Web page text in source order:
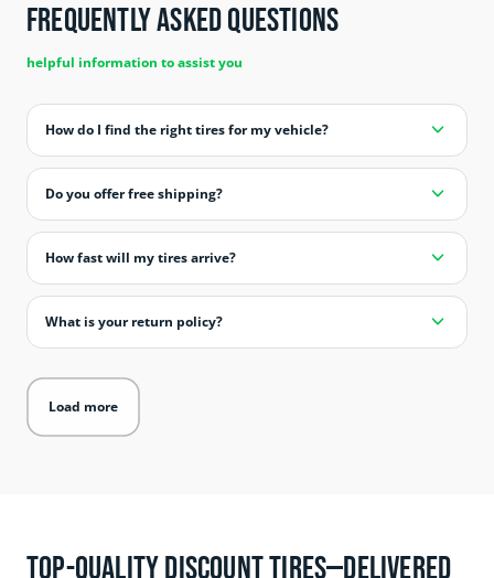
Frequently Asked Questions
helpful information to assist you
How do I find the right tires for my vehicle?
Do you offer free shipping?
How fast will my tires arrive?
What is your return policy?
Load more
Top-Quality Discount Tires—Delivered